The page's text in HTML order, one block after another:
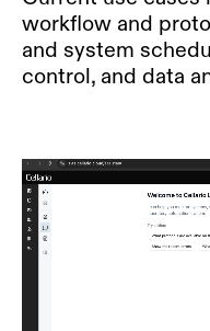
workflow and
and system
control, and data